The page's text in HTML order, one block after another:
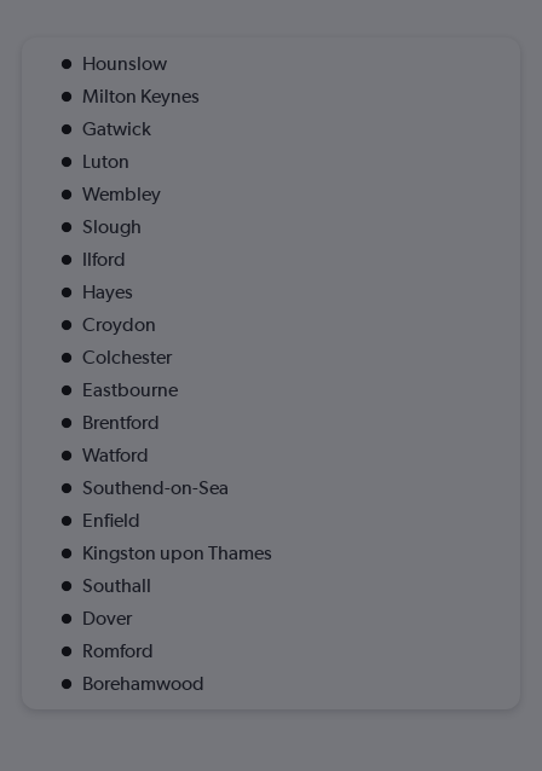
Hounslow
Milton Keynes
Gatwick
Luton
Wembley
Slough
Ilford
Hayes
Croydon
Colchester
Eastbourne
Brentford
Watford
Southend-on-Sea
Enfield
Kingston upon Thames
Southall
Dover
Romford
Borehamwood